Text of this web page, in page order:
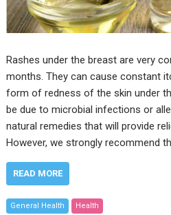
Rashes under the breast are very
months. They can cause constant
form of redness of the skin under
be due to microbial infections or
natural remedies that will provide
However, we strongly recommend
READ MORE
General Health Health